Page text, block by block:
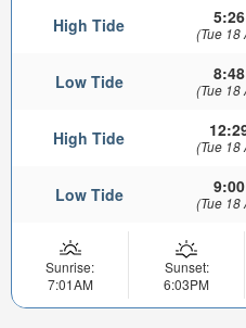
High Tide (Tue 18
Low Tide (Tue 18
High Tide (Tue 18
Low Tide (Tue 18
Sunrise:
7:01AM
Sunset:
6:03PM